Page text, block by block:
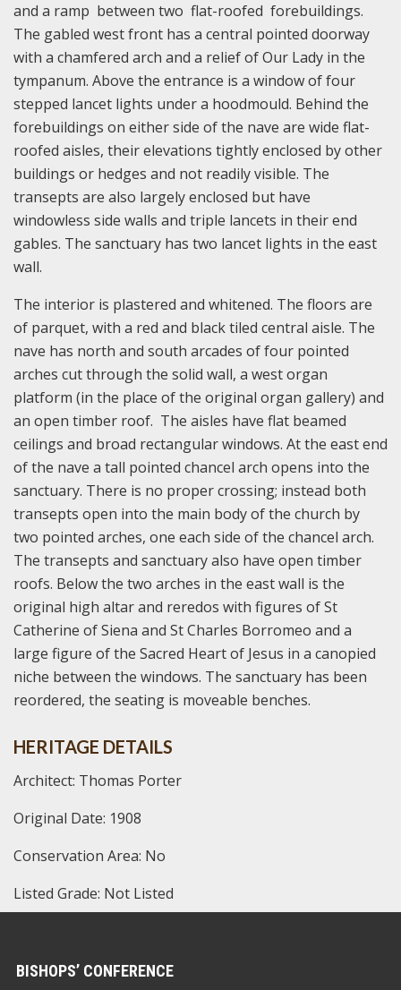
and a ramp between two flat-roofed forebuildings.
The gabled west front has a central pointed doorway
with a chamfered arch and a relief of Our Lady in the
tympanum. Above the entrance is a window of four
stepped lancet lights under a hoodmould. Behind the
forebuildings on either side of the nave are wide flat-
roofed aisles, their elevations tightly enclosed by other
buildings or hedges and not readily visible. The
transepts are also largely enclosed but have
windowless side walls and triple lancets in their end
gables. The sanctuary has two lancet lights in the east
wall.
The interior is plastered and whitened. The floors are
of parquet, with a red and black tiled central aisle. The
nave has north and south arcades of four pointed
arches cut through the solid wall, a west organ
platform (in the place of the original organ gallery) and
an open timber roof. The aisles have flat beamed
ceilings and broad rectangular windows. At the east end
of the nave a tall pointed chancel arch opens into the
sanctuary. There is no proper crossing; instead both
transepts open into the main body of the church by
two pointed arches, one each side of the chancel arch.
The transepts and sanctuary also have open timber
roofs. Below the two arches in the east wall is the
original high altar and reredos with figures of St
Catherine of Siena and St Charles Borromeo and a
large figure of the Sacred Heart of Jesus in a canopied
niche between the windows. The sanctuary has been
reordered, the seating is moveable benches.
HERITAGE DETAILS
Architect: Thomas Porter
Original Date: 1908
Conservation Area: No
Listed Grade: Not Listed
BISHOPS’ CONFERENCE